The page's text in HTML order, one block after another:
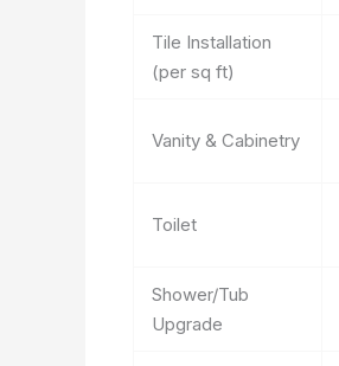
Tile Installation
(per sq ft)
Vanity & Cabinetry
Toilet
Shower/Tub
Upgrade